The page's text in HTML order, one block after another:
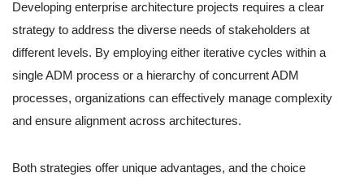
Developing enterprise architecture projects requires a clear
strategy to address the diverse needs of stakeholders at
different levels. By employing either iterative cycles within a
single ADM process or a hierarchy of concurrent ADM
processes, organizations can effectively manage complexity
and ensure alignment across architectures.
Both strategies offer unique advantages, and the choice